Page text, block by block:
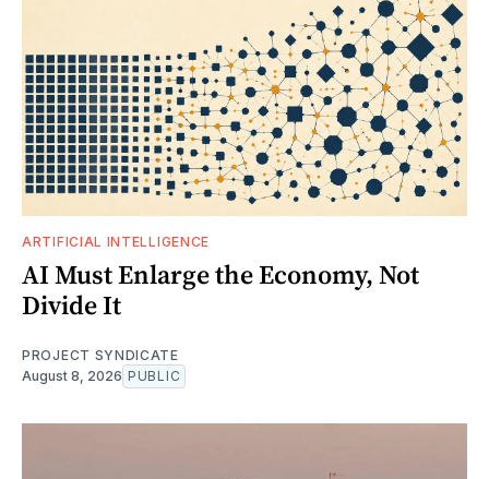
ARTIFICIAL INTELLIGENCE
AI Must Enlarge the Economy, Not
Divide It
PROJECT SYNDICATE
August 8, 2026 PUBLIC